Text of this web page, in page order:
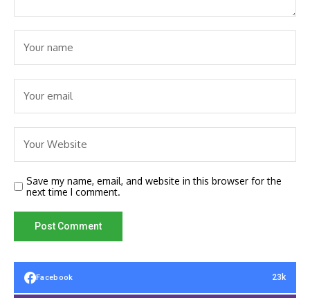
Save my name, email, and website in this browser for the
next time I comment.
Facebook 23k